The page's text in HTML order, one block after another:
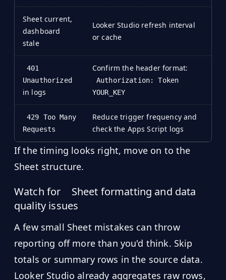
Sheet current,
dashboard
stale
Looker Studio refresh interval
or cache
401
Unauthorized
in logs
Confirm the header format:
Authorization: Token
YOUR_KEY
429 Too Many
Requests
Reduce trigger frequency and
check the Apps Script logs
If the timing looks right, move on to the
Sheet structure.
Watch for
Sheet formatting and data
quality issues
A few small Sheet mistakes can throw
reporting off more than you'd think. Skip
totals or summary rows in the source data.
Looker Studio already aggregates raw rows,